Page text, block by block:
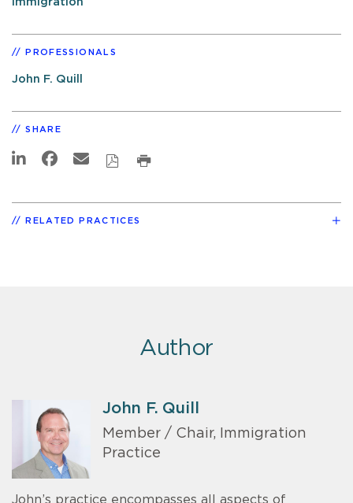
PROFESSIONALS
John F. Quill
SHARE
RELATED PRACTICES
Author
John F. Quill
Member / Chair, Immigration
Practice
John’s practice encompasses all aspects of